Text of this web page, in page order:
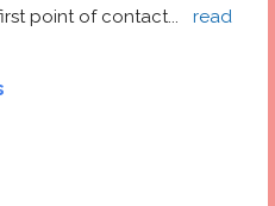
point of contact...
read